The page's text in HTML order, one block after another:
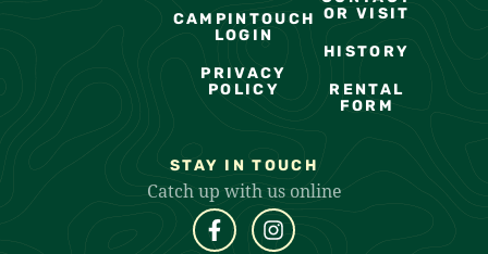
CAMPINTOUCH
LOGIN
PRIVACY
POLICY
OR VISIT
HISTORY
RENTAL
FORM
STAY IN TOUCH
Catch up with us online